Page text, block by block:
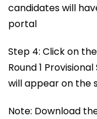
candidates will
portal
Step 4: Click on
Round 1
will appear on the
Note: Download